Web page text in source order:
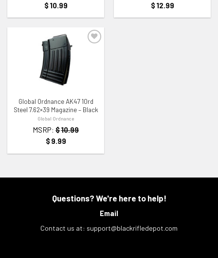
$ 10.99
$ 12.99
ADD TO WISHLIST
Global Ordnance AK47 10rd
Steel 7.62×39 Magazine – Black
Global Ordnance
MSRP: $10.99
$ 9.99
Questions? We're here to help!
Email
Contact us at: support@blackrifledepot.com